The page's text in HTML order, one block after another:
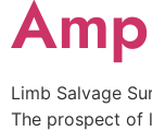
Limb Salvage
The prospect of